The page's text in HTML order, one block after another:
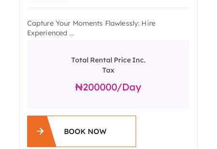
Capture Your Moments Flawlessly: Hire
Experienced ...
Total Rental Price Inc.
Tax
200000/day
BOOK NOW